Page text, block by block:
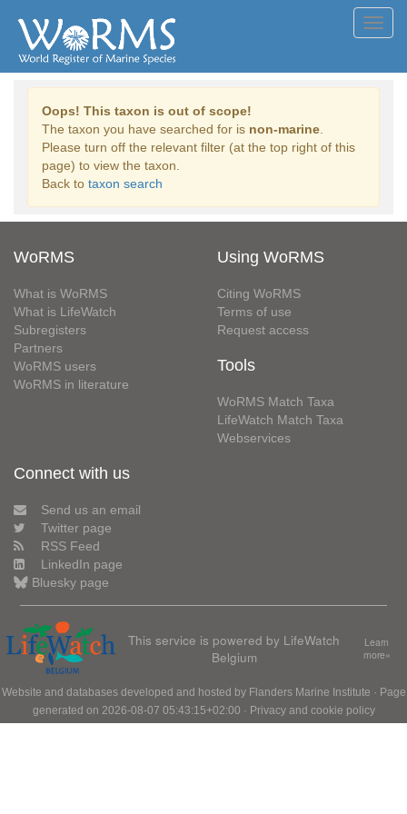
Oops! This taxon is out of scope!
The taxon you have searched for is non-marine
Please turn off the relevant filter (at the top right of this
page) to view the taxon.
Back to taxon search
WoRMS
What is WoRMS
What is LifeWatch
Subregisters
Partners
WoRMS users
WoRMS in literature
Using WoRMS
Citing WoRMS
Terms of use
Request access
Tools
WoRMS Match Taxa
LifeWatch Match Taxa
Webservices
Connect with us
Send us an email
Twitter page
RSS Feed
LinkedIn page
Bluesky page
This service is powered by LifeWatch
Belgium
Learn
more»
Website and databases developed and hosted by Flanders Marine Institute · Page
generated on 2026-08-07 05:43:15+02:00 · Privacy and cookie policy